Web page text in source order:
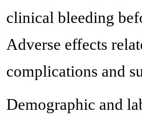
clinical bleeding
Adverse effects
complications and
Demographic and